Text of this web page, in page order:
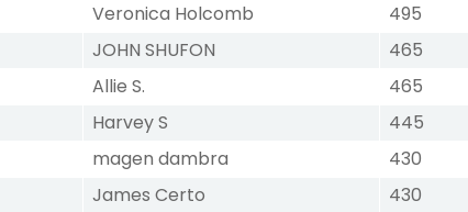
Veronica Holcomb 495
JOHN SHUFON 465
Allie S. 465
Harvey S 445
magen dambra 430
James Certo 430